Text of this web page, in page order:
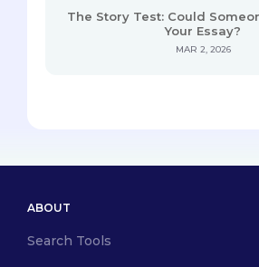
The Story Test: Could
Your Essay?
MAR 2, 2026
ABOUT
Search Tools